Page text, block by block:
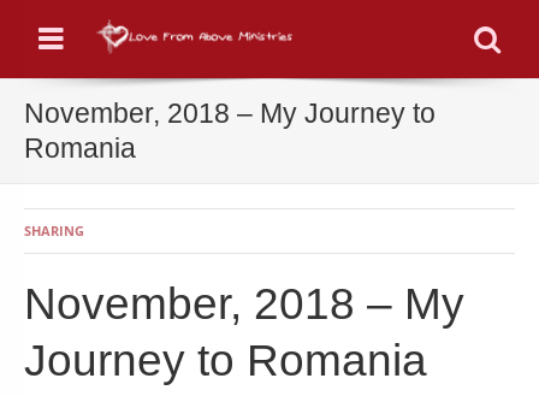
Menu
November, 2018 – My Journey to
Romania
SHARING
November, 2018 – My
Journey to Romania